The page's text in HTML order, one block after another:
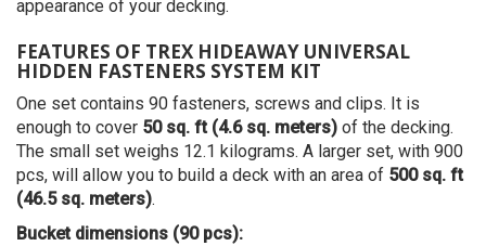
appearance of your decking.
FEATURES OF TREX HIDEAWAY UNIVERSAL
HIDDEN FASTENERS SYSTEM KIT
One set contains 90 fasteners, screws and clips. It is
enough to cover 50 sq. ft (4.6 sq. meters) of the decking.
The small set weighs 12.1 kilograms. A larger set, with 900
pcs, will allow you to build a deck with an area of 500 sq. ft
(46.5 sq. meters).
Bucket dimensions (90 pcs):